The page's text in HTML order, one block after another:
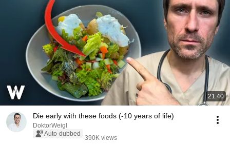
21:40
Die early with these foods (-10 years of life)
DoktorWeigl
Auto-dubbed
390K views